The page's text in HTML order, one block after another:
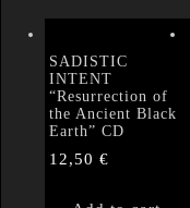
SADISTIC
INTENT
“Resurrection of
the Ancient Black
Earth” CD
12,50 €